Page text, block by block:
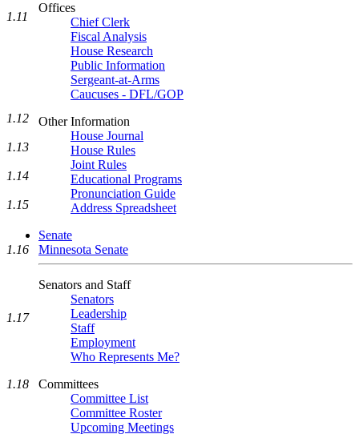
Offices
Chief Clerk
Fiscal Analysis
House Research
Public Information
Sergeant-at-Arms
Caucuses - DFL/GOP
Other Information
House Journal
House Rules
Joint Rules
Educational Programs
Pronunciation Guide
Address Spreadsheet
Senate
Minnesota Senate
Senators and Staff
Senators
Leadership
Staff
Employment
Who Represents Me?
Committees
Committee List
Committee Roster
Upcoming Meetings
1.11
1.12
1.13
1.14
1.15
1.16
1.17
1.18